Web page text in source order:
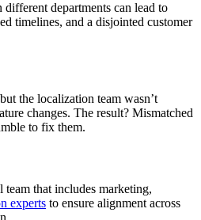
departments can lead to
timelines, and a disjointed customer
the localization team wasn’t
changes. The result? Mismatched
to fix them.
that includes marketing,
experts to ensure alignment across